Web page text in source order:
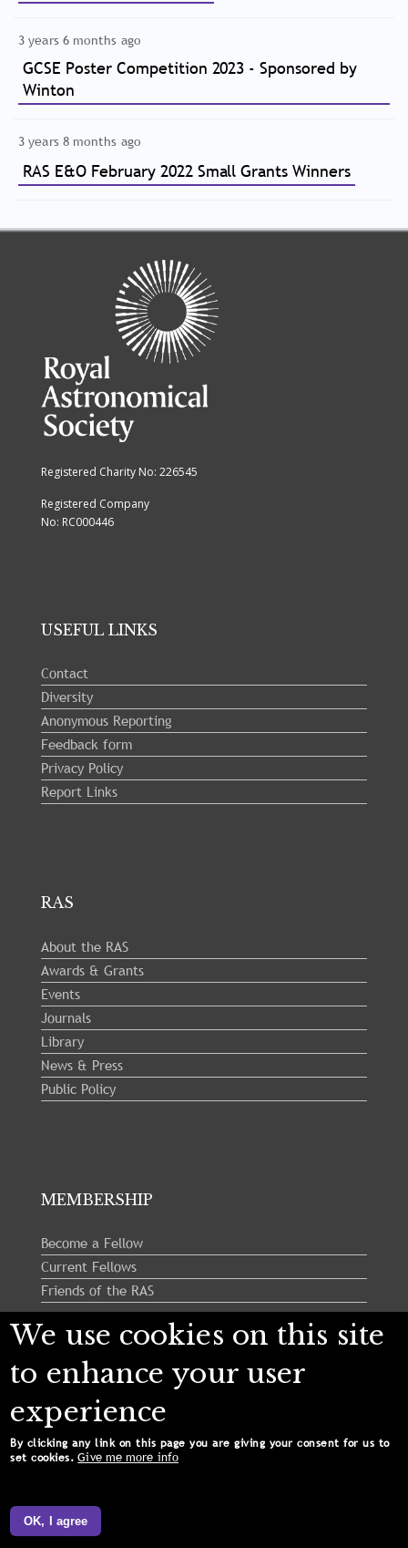
3 years 6 months ago
GCSE Poster Competition 2023 - Sponsored by
Winton
3 years 8 months ago
RAS E&O February 2022 Small Grants Winners
Registered Charity No: 226545
Registered Company
No: RC000446
USEFUL LINKS
Contact
Diversity
Anonymous Reporting
Feedback form
Privacy Policy
Report Links
RAS
About the RAS
Awards & Grants
Events
Journals
Library
News & Press
Public Policy
MEMBERSHIP
Become a Fellow
Current Fellows
Friends of the RAS
Follow us:
Copyright © 2024 Royal Astronomical Society. All
Rights Reserved.
We use cookies on this site
to enhance your user
experience
By clicking any link on this page you are giving your consent for us to
set cookies. Give me more info
OK, I agree